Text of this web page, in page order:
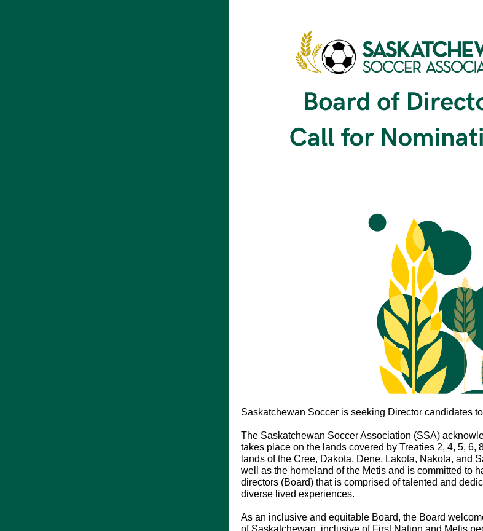
Saskatchewan Soccer is seeking Director candidates
The Saskatchewan Soccer Association (SSA)
takes place on the lands covered by Treaties 2, 4, 5, 6,
lands of the Cree, Dakota, Dene, Lakota, Nakota, and
well as the homeland of the Metis and is committed to
directors (Board) that is comprised of talented and
diverse lived experiences.
As an inclusive and equitable Board, the Board
of Saskatchewan, inclusive of First Nation and Metis